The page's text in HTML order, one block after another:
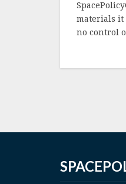
materials it
no control